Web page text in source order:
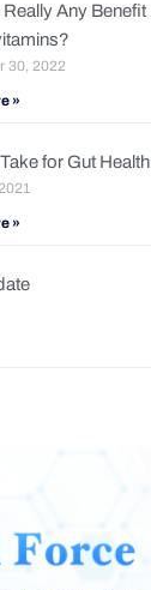
Really Any Benefit
30, 2022
»
for Gut Health
»